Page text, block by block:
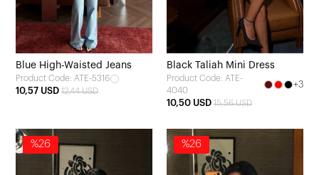
Blue High-Waisted Jeans
Product Code: ATE-5316
10,57 USD 12,44 USD
Black Taliah Mini Dress
Product Code: ATE-
4040
+3
10,50 USD 15,56 USD
%26 %26